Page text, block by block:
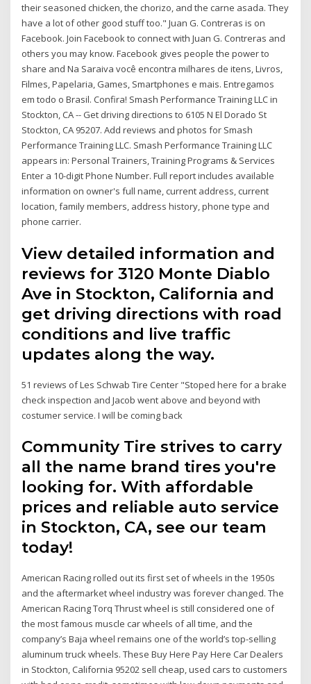
their seasoned chicken, the chorizo, and the carne asada. They
have a lot of other good stuff too." Juan G. Contreras is on
Facebook. Join Facebook to connect with Juan G. Contreras and
others you may know. Facebook gives people the power to
share and Na Saraiva você encontra milhares de itens, Livros,
Filmes, Papelaria, Games, Smartphones e mais. Entregamos
em todo o Brasil. Confira! Smash Performance Training LLC in
Stockton, CA -- Get driving directions to 6105 N El Dorado St
Stockton, CA 95207. Add reviews and photos for Smash
Performance Training LLC. Smash Performance Training LLC
appears in: Personal Trainers, Training Programs & Services
Enter a 10-digit Phone Number. Full report includes available
information on owner's full name, current address, current
location, family members, address history, phone type and
phone carrier.
View detailed information and
reviews for 3120 Monte Diablo
Ave in Stockton, California and
get driving directions with road
conditions and live traffic
updates along the way.
51 reviews of Les Schwab Tire Center "Stoped here for a brake
check inspection and Jacob went above and beyond with
costumer service. I will be coming back
Community Tire strives to carry
all the name brand tires you're
looking for. With affordable
prices and reliable auto service
in Stockton, CA, see our team
today!
American Racing rolled out its first set of wheels in the 1950s
and the aftermarket wheel industry was forever changed. The
American Racing Torq Thrust wheel is still considered one of
the most famous muscle car wheels of all time, and the
company’s Baja wheel remains one of the world’s top-selling
aluminum truck wheels. These Buy Here Pay Here Car Dealers
in Stockton, California 95202 sell cheap, used cars to customers